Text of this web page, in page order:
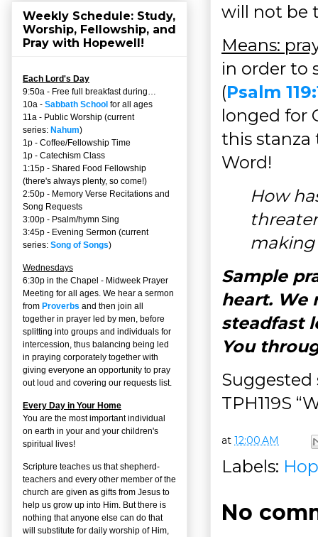
will not be
Means:
in order to
(Psalm
longed for
this stanza
Word!
How
making
Sample
heart. We
steadfast
You
Suggested
TPH119S
at 12:00 AM
Labels:
No
Weekly Schedule: Study,
Worship, Fellowship, and
Pray with Hopewell!
Each Lord's Day
9:50a - Free full breakfast during…
10a - Sabbath School for all ages
11a - Public Worship (current
series: Nahum)
1p - Coffee/Fellowship Time
1p - Catechism Class
1:15p - Shared Food Fellowship
(there's always plenty, so come!)
2:50p - Memory Verse Recitations and
Song Requests
3:00p - Psalm/hymn Sing
3:45p - Evening Sermon (current
series: Song of Songs)
Wednesdays
6:30p in the Chapel - Midweek Prayer
Meeting for all ages. We hear a sermon
from Proverbs and then join all
together in prayer led by men, before
splitting into groups and individuals for
intercession, thus balancing being led
in praying corporately together with
giving everyone an opportunity to pray
out loud and covering our requests list.
Every Day in Your Home
You are the most important individual
on earth in your and your children's
spiritual lives!
Scripture teaches us that shepherd-
teachers and every other member of the
church are given as gifts from Jesus to
help us grow up into Him. But there is
nothing that anyone else can do that
will substitute for daily worship of Him,